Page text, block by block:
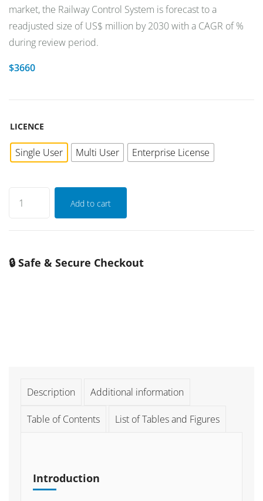
market, the Railway Control System is forecast to a
readjusted size of US$ million by 2030 with a CAGR of %
during review period.
$3660
LICENCE
Single User Multi User Enterprise License
Add to cart
🔒 Safe & Secure Checkout
Description Additional information
Table of Contents List of Tables and Figures
Introduction